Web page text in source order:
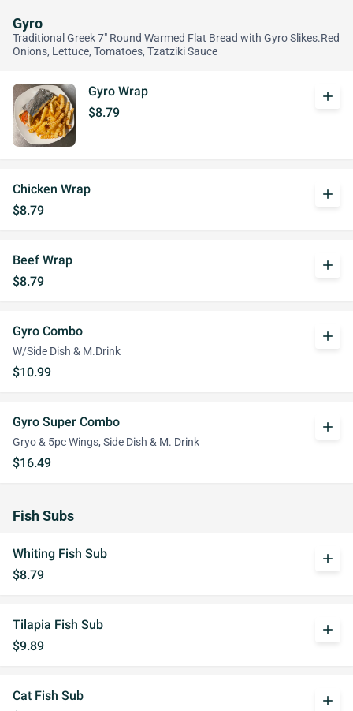
Gyro
Traditional Greek 7" Round Warmed Flat Bread with Gyro Slikes.Red
Onions, Lettuce, Tomatoes, Tzatziki Sauce
Gyro Wrap
$8.79
add
Chicken Wrap
$8.79
add
Beef Wrap
$8.79
add
Gyro Combo
W/Side Dish & M.Drink
$10.99
add
Gyro Super Combo
Gryo & 5pc Wings, Side Dish & M. Drink
$16.49
add
Fish Subs
Whiting Fish Sub
$8.79
add
Tilapia Fish Sub
$9.89
add
Cat Fish Sub
add